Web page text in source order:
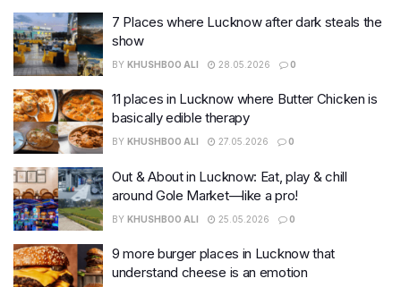
7 Places where Lucknow after dark steals the
show
BY KHUSHBOO ALI 28.05.2026 0
11 places in Lucknow where Butter Chicken is
basically edible therapy
BY KHUSHBOO ALI 27.05.2026 0
Out & About in Lucknow: Eat, play & chill
around Gole Market—like a pro!
BY KHUSHBOO ALI 25.05.2026 0
9 more burger places in Lucknow that
understand cheese is an emotion